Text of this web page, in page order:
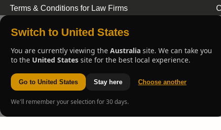
Terms & Conditions for Law Firms
Switch to United States
You are currently viewing the Australia site. We can take you
to the United States site for the best local experience.
Go to United States Stay here Choose another
We'll remember your selection for 30 days.